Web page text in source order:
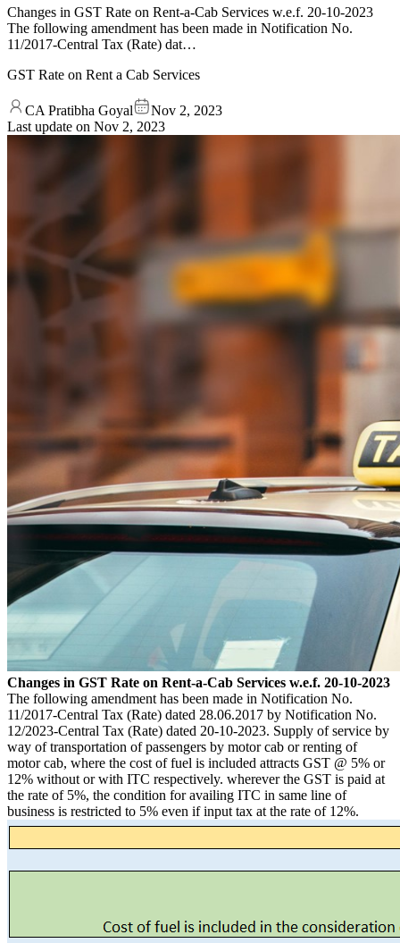
Changes in GST Rate on Rent-a-Cab Services w.e.f. 20-10-2023
The following amendment has been made in Notification No.
11/2017-Central Tax (Rate) dat…
GST Rate on Rent a Cab Services
CA Pratibha Goyal
Nov 2, 2023
Last update on Nov 2, 2023
Changes in GST Rate on Rent-a-Cab Services w.e.f. 20-10-2023
The following amendment has been made in Notification No.
11/2017-Central Tax (Rate) dated 28.06.2017 by Notification No.
12/2023-Central Tax (Rate) dated 20-10-2023. Supply of service by
way of transportation of passengers by motor cab or renting of
motor cab, where the cost of fuel is included attracts GST @ 5% or
12% without or with ITC respectively. wherever the GST is paid at
the rate of 5%, the condition for availing ITC in same line of
business is restricted to 5% even if input tax at the rate of 12%.